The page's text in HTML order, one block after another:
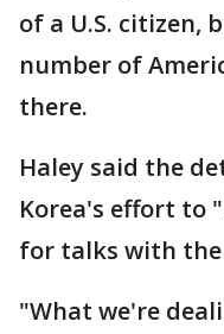
of a U.S. citizen,
number of
there.
Haley said the
Korea's effort to
for talks with the
"What we're